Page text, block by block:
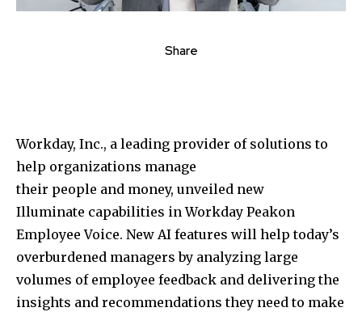
Share
Workday, Inc., a leading provider of solutions to
help organizations manage
their people and money, unveiled new
Illuminate capabilities in Workday Peakon
Employee Voice. New AI features will help today’s
overburdened managers by analyzing large
volumes of employee feedback and delivering the
insights and recommendations they need to make